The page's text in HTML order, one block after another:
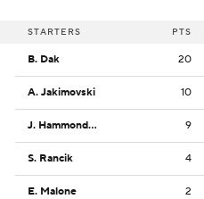
STARTERS PTS
B. Dak 20
A. Jakimovski 10
J. Hammond III 9
S. Rancik 4
E. Malone 2